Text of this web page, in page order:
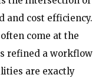
and cost efficiency.
come at the
refined a workflow
are exactly